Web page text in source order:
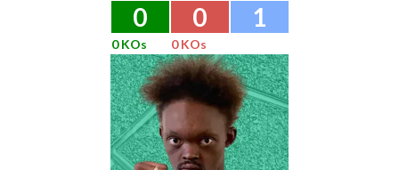
0 0 1
0 KOs 0 KOs